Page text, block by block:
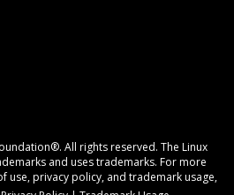
All rights reserved. The Linux
and uses trademarks. For more
use, privacy policy, and trademark usage,